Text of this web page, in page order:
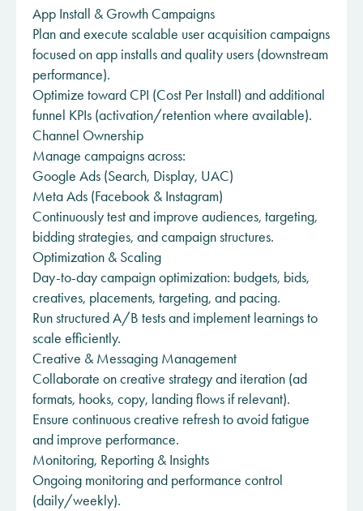
App Install & Growth Campaigns
Plan and execute scalable user acquisition campaigns
focused on app installs and quality users (downstream
performance).
Optimize toward CPI (Cost Per Install) and additional
funnel KPIs (activation/retention where available).
Channel Ownership
Manage campaigns across:
Google Ads (Search, Display, UAC)
Meta Ads (Facebook & Instagram)
Continuously test and improve audiences, targeting,
bidding strategies, and campaign structures.
Optimization & Scaling
Day-to-day campaign optimization: budgets, bids,
creatives, placements, targeting, and pacing.
Run structured A/B tests and implement learnings to
scale efficiently.
Creative & Messaging Management
Collaborate on creative strategy and iteration (ad
formats, hooks, copy, landing flows if relevant).
Ensure continuous creative refresh to avoid fatigue
and improve performance.
Monitoring, Reporting & Insights
Ongoing monitoring and performance control
(daily/weekly).